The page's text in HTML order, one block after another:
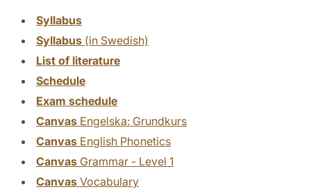
Syllabus
Syllabus (in Swedish)
List of literature
Schedule
Exam schedule
Canvas Engelska: Grundkurs
Canvas English Phonetics
Canvas Grammar - Level 1
Canvas Vocabulary